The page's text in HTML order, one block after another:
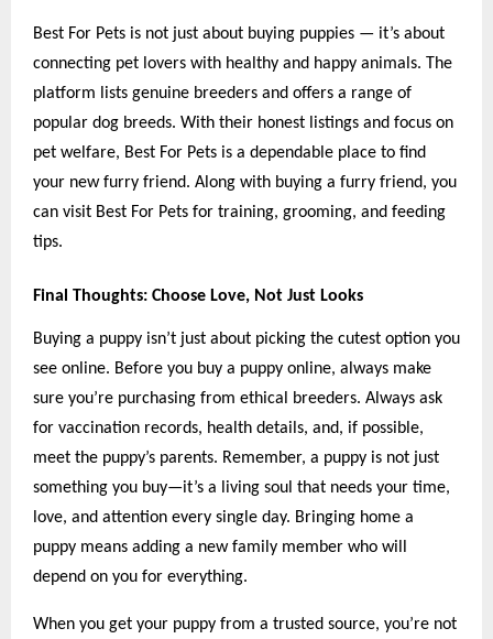
Best For Pets is not just about buying puppies — it’s about
connecting pet lovers with healthy and happy animals. The
platform lists genuine breeders and offers a range of
popular dog breeds. With their honest listings and focus on
pet welfare, Best For Pets is a dependable place to find
your new furry friend. Along with buying a furry friend, you
can visit Best For Pets for training, grooming, and feeding
tips.
Final Thoughts: Choose Love, Not Just Looks
Buying a puppy isn’t just about picking the cutest option you
see online. Before you buy a puppy online, always make
sure you’re purchasing from ethical breeders. Always ask
for vaccination records, health details, and, if possible,
meet the puppy’s parents. Remember, a puppy is not just
something you buy—it’s a living soul that needs your time,
love, and attention every single day. Bringing home a
puppy means adding a new family member who will
depend on you for everything.
When you get your puppy from a trusted source, you’re not